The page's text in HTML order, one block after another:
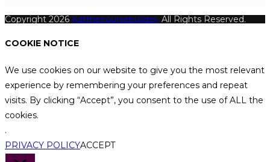
Copyright 2026 Katthecoursebuilder. All Rights Reserved.
COOKIE NOTICE
We use cookies on our website to give you the most relevant
experience by remembering your preferences and repeat
visits. By clicking “Accept”, you consent to the use of ALL the
cookies.
.
PRIVACY POLICYACCEPT